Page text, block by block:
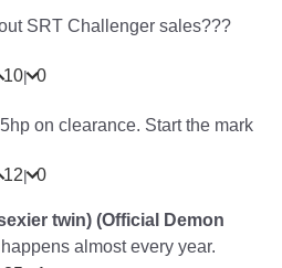
SRT Challenger sales???
10| 0
on clearance. Start the mark
12| 0
twin) (Official Demon
almost every year.